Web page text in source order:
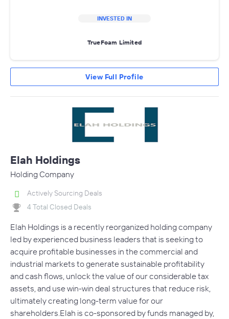
INVESTED IN
TrueFoam Limited
View Full Profile
Elah Holdings
Holding Company
Actively Sourcing Deals
4 Total Closed Deals
Elah Holdings is a recently reorganized holding company
led by experienced business leaders that is seeking to
acquire profitable businesses in the commercial and
industrial markets to generate sustainable profitability
and cash flows, unlock the value of our considerable tax
assets, and use win-win deal structures that reduce risk,
ultimately creating long-term value for our
shareholders.Elah is co-sponsored by funds managed by,